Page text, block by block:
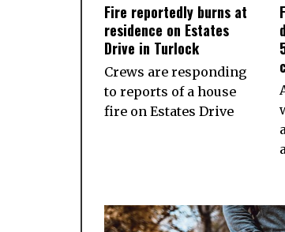
Fire reportedly burns at
residence on Estates
Drive in Turlock
Crews are responding
to reports of a house
fire on Estates Drive